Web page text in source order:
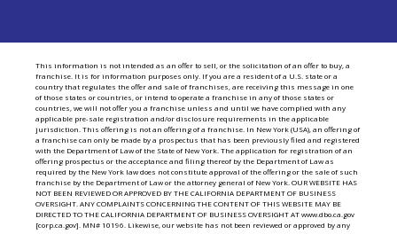
This information is not intended as an offer to sell, or the solicitation of an offer to buy, a
franchise. It is for information purposes only. If you are a resident of a U.S. state or a
country that regulates the offer and sale of franchises, are receiving this message in one
of those states or countries, or intend to operate a franchise in any of those states or
countries, we will not offer you a franchise unless and until we have complied with any
applicable pre-sale registration and/or disclosure requirements in the applicable
jurisdiction. This offering is not an offering of a franchise. In New York (USA), an offering of
a franchise can only be made by a prospectus that has been previously filed and registered
with the Department of Law of the State of New York. The application for registration of an
offering prospectus or the acceptance and filing thereof by the Department of Law as
required by the New York law does not constitute approval of the offering or the sale of such
franchise by the Department of Law or the attorney general of New York. OUR WEBSITE HAS
NOT BEEN REVIEWED OR APPROVED BY THE CALIFORNIA DEPARTMENT OF BUSINESS
OVERSIGHT. ANY COMPLAINTS CONCERNING THE CONTENT OF THIS WEBSITE MAY BE
DIRECTED TO THE CALIFORNIA DEPARTMENT OF BUSINESS OVERSIGHT AT www.dbo.ca.gov
[corp.ca.gov]. MN# 10196. Likewise, our website has not been reviewed or approved by any